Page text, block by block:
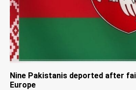
Nine Pakistanis deported after
Europe